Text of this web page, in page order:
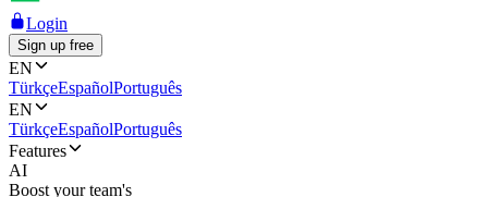
Login
Sign up free
EN
TürkçeEspañolPortuguês
EN
TürkçeEspañolPortuguês
Features
AI
Boost your team's